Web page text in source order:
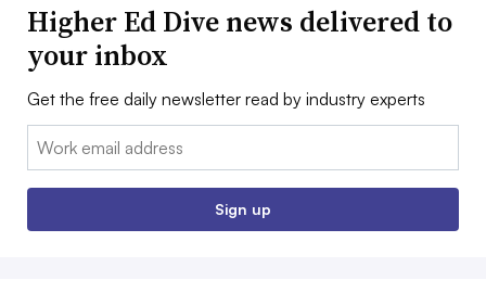
Higher Ed Dive news delivered to
your inbox
Get the free daily newsletter read by industry experts
Email:
Sign up